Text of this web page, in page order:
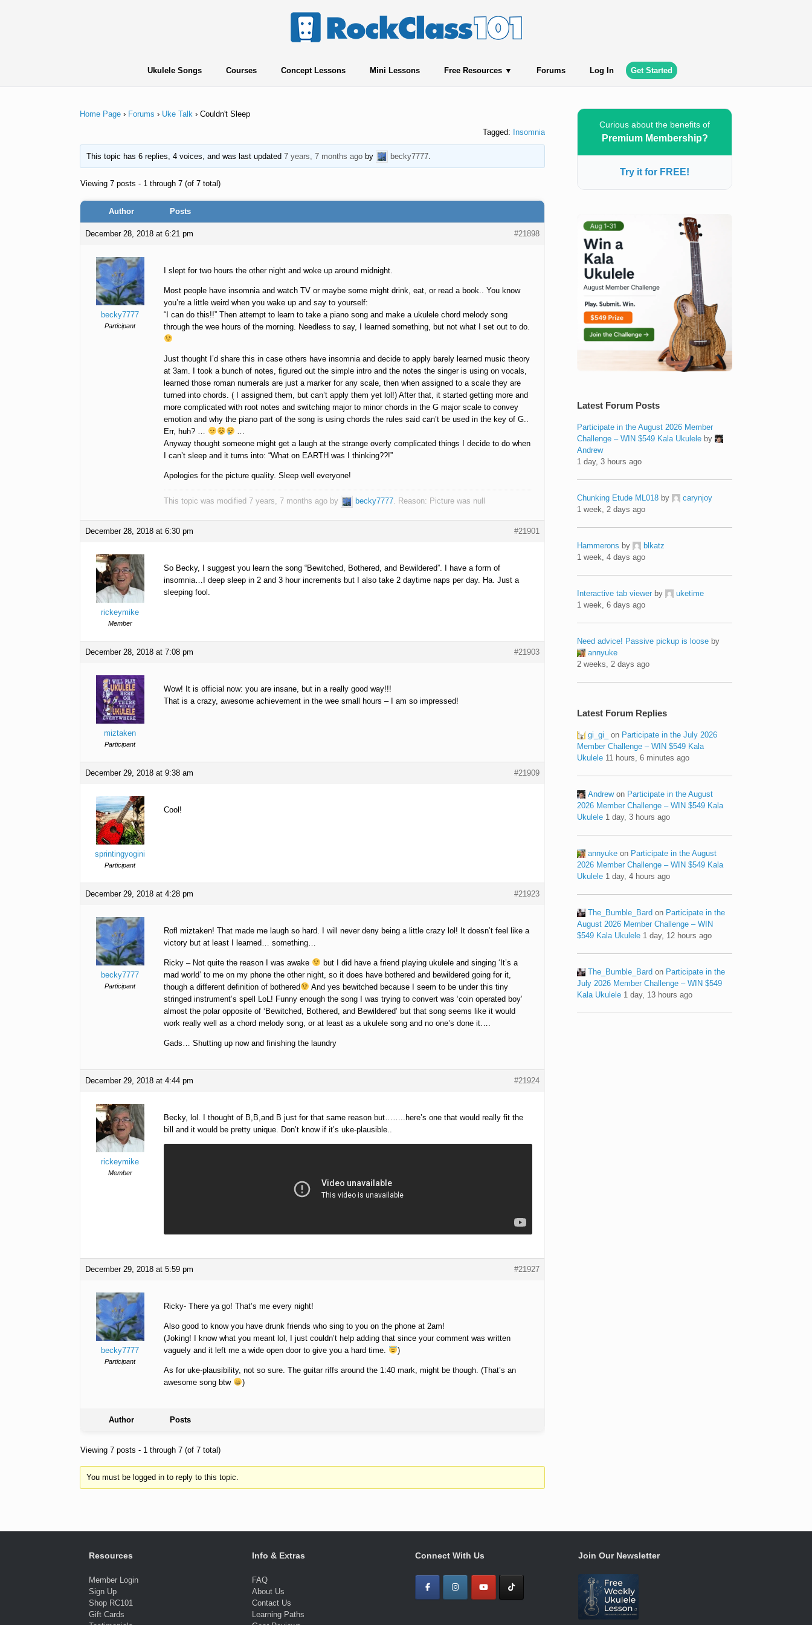
Ukulele Songs Courses Concept Lessons Mini Lessons Free Resources Forums Log In Get Started
Home Page › Forums › Uke Talk › Couldn't Sleep
Tagged: Insomnia
This topic has 6 replies, 4 voices, and was last updated 7 years, 7 months agoby becky7777.
Viewing 7 posts - 1 through 7 (of 7 total)
Author Posts
December 28, 2018 at 6:21 pm #21898
becky7777
Participant
I slept for two hours the other night and woke up around midnight.
Most people have insomnia and watch TV or maybe some might drink, eat, or read a book.. You know
you’re a little weird when you wake up and say to yourself:
“I can do this!!” Then attempt to learn to take a piano song and make a ukulele chord melody song
through the wee hours of the morning. Needless to say, I learned something, but not what I set out to do.
Just thought I’d share this in case others have insomnia and decide to apply barely learned music theory
at 3am. I took a bunch of notes, figured out the simple intro and the notes the singer is using on vocals,
learned those roman numerals are just a marker for any scale, then when assigned to a scale they are
turned into chords. ( I assigned them, but can’t apply them yet lol!) After that, it started getting more and
more complicated with root notes and switching major to minor chords in the G major scale to convey
emotion and why the piano part of the song is using chords the rules said can’t be used in the key of G..
Err, huh? …
…
Anyway thought someone might get a laugh at the strange overly complicated things I decide to do when
I can’t sleep and it turns into: “What on EARTH was I thinking??!”
Apologies for the picture quality. Sleep well everyone!
This topic was modified 7 years, 7 months ago by becky7777. Reason: Picture was null
December 28, 2018 at 6:30 pm #21901
rickeymike
Member
So Becky, I suggest you learn the song “Bewitched, Bothered, and Bewildered”. I have a form of
insomnia…I deep sleep in 2 and 3 hour increments but I also take 2 daytime naps per day. Ha. Just a
sleeping fool.
December 28, 2018 at 7:08 pm #21903
miztaken
Participant
Wow! It is official now: you are insane, but in a really good way!!!
That is a crazy, awesome achievement in the wee small hours – I am so impressed!
December 29, 2018 at 9:38 am #21909
sprintingyogini
Participant
Cool!
December 29, 2018 at 4:28 pm #21923
becky7777
Participant
Rofl miztaken! That made me laugh so hard. I will never deny being a little crazy lol! It doesn’t feel like a
victory but at least I learned… something…
Ricky – Not quite the reason I was awake
but I did have a friend playing ukulele and singing ‘It’s a
mad world’ to me on my phone the other night, so it does have bothered and bewildered going for it,
though a different definition of bothered
And yes bewitched because I seem to be under this tiny
stringed instrument’s spell LoL! Funny enough the song I was trying to convert was ‘coin operated boy’
almost the polar opposite of ‘Bewitched, Bothered, and Bewildered’ but that song seems like it would
work really well as a chord melody song, or at least as a ukulele song and no one’s done it….
Gads… Shutting up now and finishing the laundry
December 29, 2018 at 4:44 pm #21924
rickeymike
Member
Becky, lol. I thought of B,B,and B just for that same reason but……..here’s one that would really fit the
bill and it would be pretty unique. Don’t know if it’s uke-plausible..
December 29, 2018 at 5:59 pm #21927
becky7777
Participant
Ricky- There ya go! That’s me every night!
Also good to know you have drunk friends who sing to you on the phone at 2am!
(Joking! I know what you meant lol, I just couldn’t help adding that since your comment was written
vaguely and it left me a wide open door to give you a hard time.
)
As for uke-plausibility, not so sure. The guitar riffs around the 1:40 mark, might be though. (That’s an
awesome song btw
)
Author Posts
Viewing 7 posts - 1 through 7 (of 7 total)
You must be logged in to reply to this topic.
Curious about the benefits of
Premium Membership?
Try it for FREE!
Latest Forum Posts
Participate in the August 2026 Member
Challenge – WIN $549 Kala Ukulele by
Andrew
1 day, 3 hours ago
Chunking Etude ML018 by
carynjoy
1 week, 2 days ago
Hammerons by
blkatz
1 week, 4 days ago
Interactive tab viewer by
uketime
1 week, 6 days ago
Need advice! Passive pickup is loose by
annyuke
2 weeks, 2 days ago
Latest Forum Replies
gi_gi_ on Participate in the July 2026
Member Challenge – WIN $549 Kala
Ukulele 11 hours, 6 minutes ago
Andrewon Participate in the August
2026 Member Challenge – WIN $549 Kala
Ukulele 1 day, 3 hours ago
annyuke on Participate in the August
2026 Member Challenge – WIN $549 Kala
Ukulele 1 day, 4 hours ago
The_Bumble_Bard on Participate in the
August 2026 Member Challenge – WIN
$549 Kala Ukulele 1 day, 12 hours ago
The_Bumble_Bard on Participate in the
July 2026 Member Challenge – WIN $549
Kala Ukulele 1 day, 13 hours ago
Resources
Member Login
Sign Up
Shop RC101
Gift Cards
Info & Extras
FAQ
About Us
Contact Us
Learning Paths
Connect With Us Join Our Newsletter